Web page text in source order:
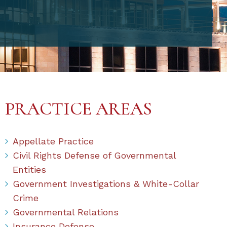
PRACTICE AREAS
Appellate Practice
Civil Rights Defense of Governmental
Entities
Government Investigations & White-Collar
Crime
Governmental Relations